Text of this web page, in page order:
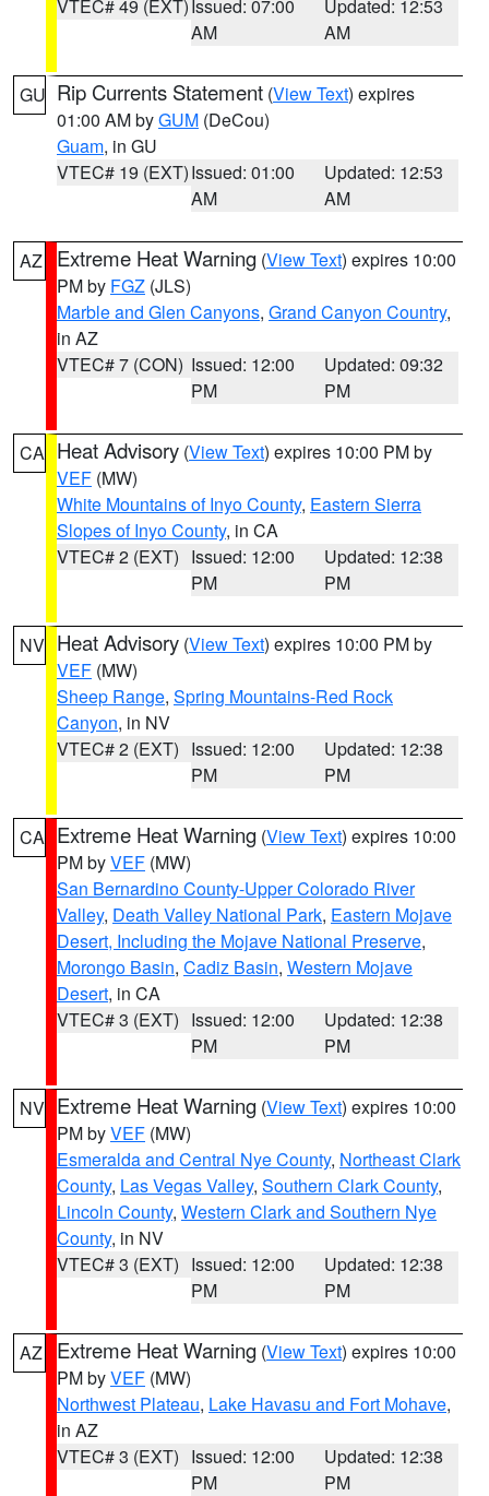
VTEC# 49 (EXT) Issued: 07:00
AM
Updated: 12:53
AM
GU Rip Currents Statement (View Text) expires
01:00 AM byGUM (DeCou)
Guam, in GU
VTEC# 19 (EXT)Issued: 01:00
AM
Updated: 12:53
AM
AZ Extreme Heat Warning (View Text) expires 10:00
PM by FGZ (JLS)
Marble and Glen Canyons, Grand Canyon Country,
in AZ
VTEC# 7 (CON) Issued: 12:00
PM
Updated: 09:32
PM
CA Heat Advisory (View Text) expires 10:00 PM by
VEF (MW)
White Mountains of Inyo County, Eastern Sierra
Slopes of Inyo County, in CA
VTEC# 2 (EXT) Issued: 12:00
PM
Updated: 12:38
PM
NV Heat Advisory (View Text) expires 10:00 PM by
VEF (MW)
Sheep Range, Spring Mountains-Red Rock
Canyon, in NV
VTEC# 2 (EXT) Issued: 12:00
PM
Updated: 12:38
PM
CA Extreme Heat Warning (View Text) expires 10:00
PM byVEF (MW)
San Bernardino County-Upper Colorado River
Valley, Death Valley National Park, Eastern Mojave
Desert, Including the Mojave National Preserve,
Morongo Basin, Cadiz Basin, Western Mojave
Desert, in CA
VTEC# 3 (EXT) Issued: 12:00
PM
Updated: 12:38
PM
NV Extreme Heat Warning (View Text) expires 10:00
PM byVEF (MW)
Esmeralda and Central Nye County, Northeast Clark
County, Las Vegas Valley, Southern Clark County,
Lincoln County, Western Clark and Southern Nye
County, in NV
VTEC# 3 (EXT) Issued: 12:00
PM
Updated: 12:38
PM
AZ Extreme Heat Warning (View Text) expires 10:00
PM byVEF (MW)
Northwest Plateau, Lake Havasu and Fort Mohave,
in AZ
VTEC# 3 (EXT) Issued: 12:00
PM
Updated: 12:38
PM